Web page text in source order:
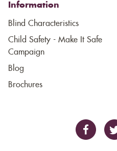
Information
Blind Characteristics
Child Safety - Make It Safe
Campaign
Blog
Brochures